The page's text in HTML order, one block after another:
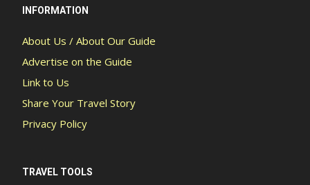
INFORMATION
About Us / About Our Guide
Advertise on the Guide
Link to Us
Share Your Travel Story
Privacy Policy
TRAVEL TOOLS